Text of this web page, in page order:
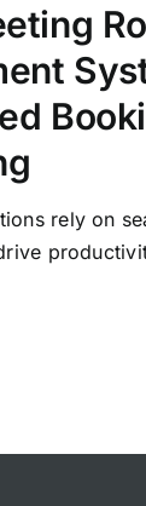
rely on